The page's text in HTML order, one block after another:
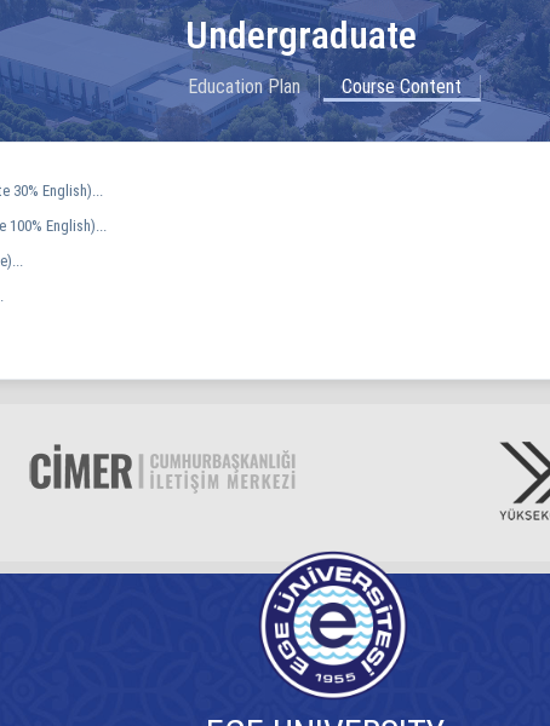
Undergraduate
Education Plan Course Content
30% English)...
100% English)...